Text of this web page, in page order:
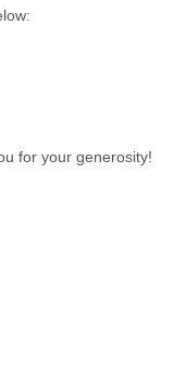
for your generosity!